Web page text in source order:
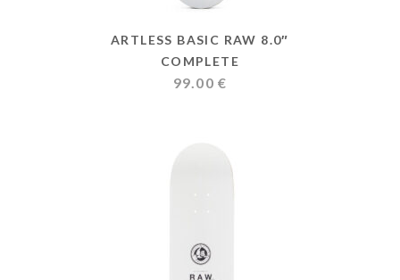
ARTLESS BASIC RAW 8.0″
COMPLETE
99.00 €